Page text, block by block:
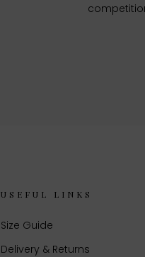
USEFUL LINKS
Size Guide
Delivery & Returns